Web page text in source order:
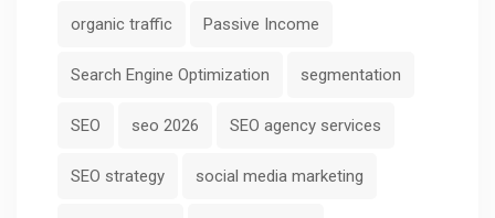
organic traffic Passive Income
Search Engine Optimization segmentation
SEO seo 2026 SEO agency services
SEO strategy social media marketing